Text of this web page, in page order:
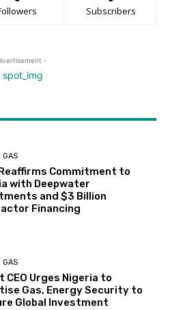
Subscribers
-
GAS
Commitment to
with Deepwater
and $3 Billion
Financing
GAS
CEO Urges Nigeria to
Gas, Energy Security to
Global Investment